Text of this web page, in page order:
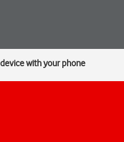
with your phone